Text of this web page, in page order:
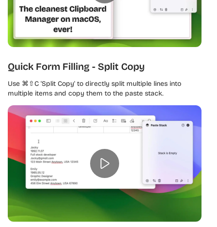
Quick Form Filling - Split Copy
Use ⌘⇧C 'Split Copy' to directly split multiple lines into
multiple items and copy them to the paste stack.